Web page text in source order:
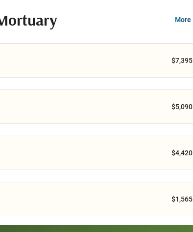
More
$7,395
$5,090
$4,420
$1,565